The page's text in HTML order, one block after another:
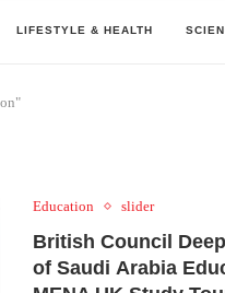
LIFESTYLE & HEALTH
Education slider
British Council
of Saudi Arabia